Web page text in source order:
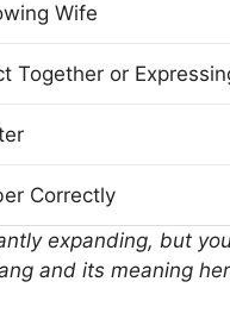
Wife
Together or
Correctly
expanding, but
and its meaning